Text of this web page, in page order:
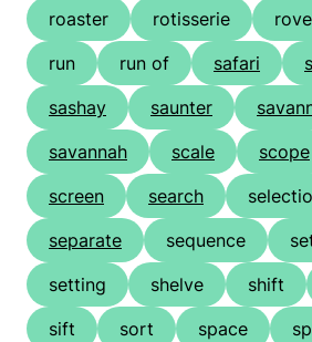
roaster
rotisserie rove
run
run of safari
sashay
saunter
savannah
scale scope
screen
search
separate
sequence
setting
shelve shift
sift
sort space